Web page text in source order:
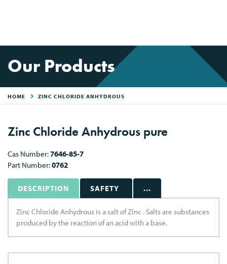
Our Products
HOME ZINC CHLORIDE ANHYDROUS
Zinc Chloride Anhydrous pure
Cas Number:7646-85-7
Part Number:0762
DESCRIPTION SAFETY ...
Zinc Chloride Anhydrous is a salt of Zinc . Salts are substances
produced by the reaction of an acid with a base.